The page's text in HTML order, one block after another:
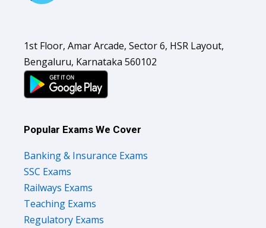
1st Floor, Amar Arcade, Sector 6, HSR Layout,
Bengaluru, Karnataka 560102
Popular Exams We Cover
Banking & Insurance Exams
SSC Exams
Railways Exams
Teaching Exams
Regulatory Exams